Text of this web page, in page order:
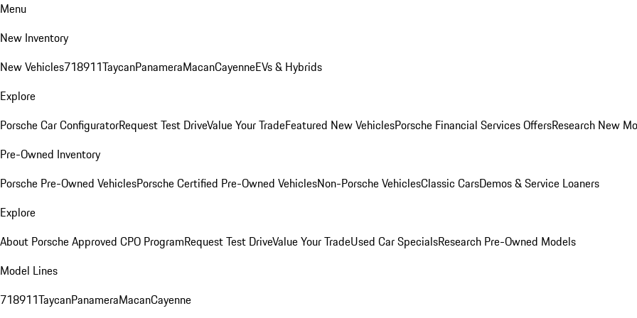
Menu
New Inventory
New Vehicles718911TaycanPanameraMacanCayenneEVs & Hybrids
Explore
Porsche Car ConfiguratorRequest Test DriveValue Your TradeFeatured New VehiclesPorsche Financial Services OffersResearch New
Pre-Owned Inventory
Porsche Pre-Owned VehiclesPorsche Certified Pre-Owned VehiclesNon-Porsche VehiclesClassic CarsDemos & Service Loaners
Explore
About Porsche Approved CPO ProgramRequest Test DriveValue Your TradeUsed Car SpecialsResearch Pre-Owned Models
Model Lines
718911TaycanPanameraMacanCayenne